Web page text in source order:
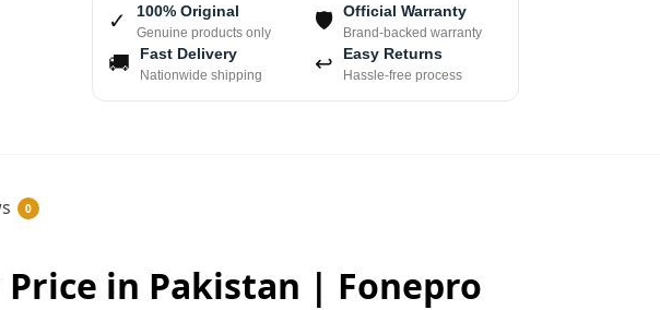
✓ 100% Original
Genuine products only 🛡 Official Warranty
Brand-backed warranty
🚚 Fast Delivery
Nationwide shipping ↩ Easy Returns
Hassle-free process
0
Price in Pakistan | Fonepro